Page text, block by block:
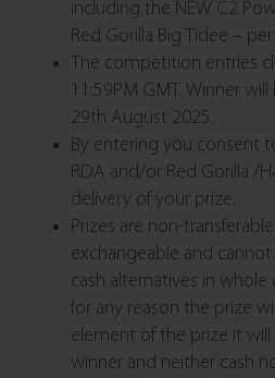
including the NEW C2
Red Gorilla Big Tidee –
The competition entries
11:59PM GMT. Winner
29th August 2025.
By entering you consent
RDA and/or Red Gorilla /
delivery of your prize.
Prizes are non-
exchangeable and
cash alternatives in
for any reason the prize
element of the prize it
winner and neither cash